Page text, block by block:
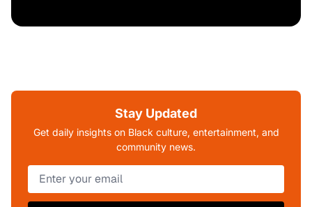
Stay Updated
Get daily insights on Black culture, entertainment, and
community news.